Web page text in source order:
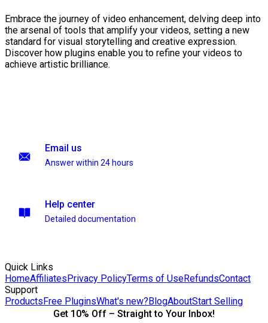
Embrace the journey of video enhancement, delving deep into
the arsenal of tools that amplify your videos, setting a new
standard for visual storytelling and creative expression.
Discover how plugins enable you to refine your videos to
achieve artistic brilliance.
Email us
Answer within 24 hours
Help center
Detailed documentation
Quick Links
HomeAffiliatesPrivacy PolicyTerms of UseRefundsContact
Support
ProductsFree PluginsWhat's new?BlogAboutStart Selling
Get 10% Off – Straight to Your Inbox!